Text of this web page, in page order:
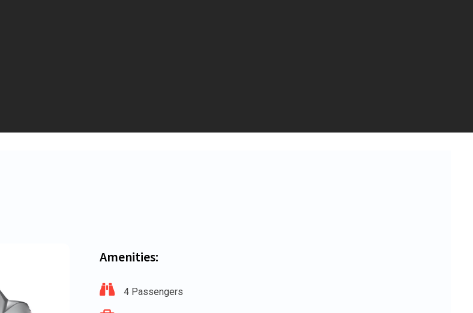
Amenities:
4 Passengers